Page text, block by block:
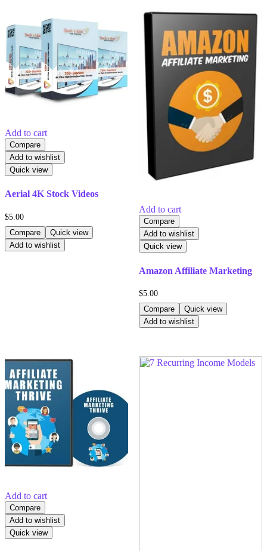
Add to cart
Compare
Add to wishlist
Quick view
Aerial 4K Stock Videos
$5.00
Compare
Quick view
Add to wishlist
Add to cart
Compare
Add to wishlist
Quick view
Amazon Affiliate Marketing
$5.00
Compare
Quick view
Add to wishlist
Add to cart
Compare
Add to wishlist
Quick view